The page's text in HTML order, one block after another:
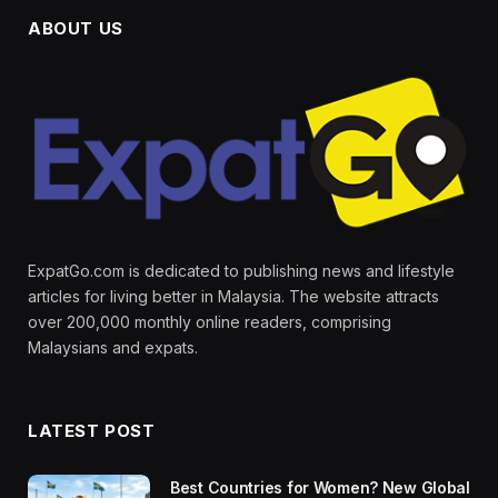
ABOUT US
ExpatGo.com is dedicated to publishing news and lifestyle
articles for living better in Malaysia. The website attracts
over 200,000 monthly online readers, comprising
Malaysians and expats.
LATEST POST
Best Countries for Women? New Global